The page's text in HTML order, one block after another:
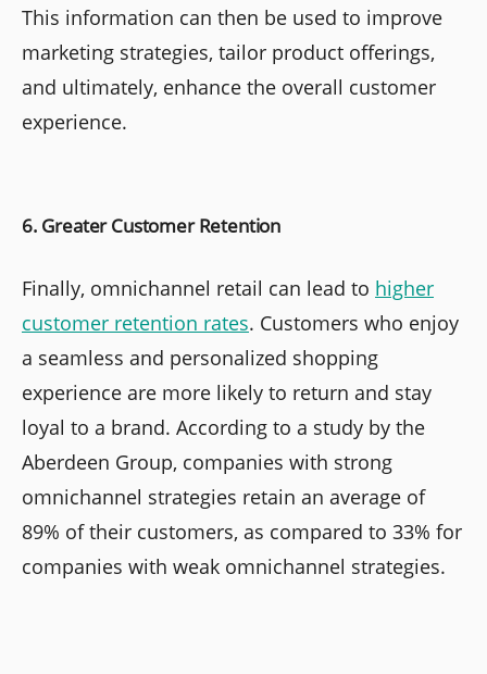
This information can then be used to improve
marketing strategies, tailor product offerings,
and ultimately, enhance the overall customer
experience.
6. Greater Customer Retention
Finally, omnichannel retail can lead to higher
customer retention rates. Customers who enjoy
a seamless and personalized shopping
experience are more likely to return and stay
loyal to a brand. According to a study by the
Aberdeen Group, companies with strong
omnichannel strategies retain an average of
89% of their customers, as compared to 33% for
companies with weak omnichannel strategies.